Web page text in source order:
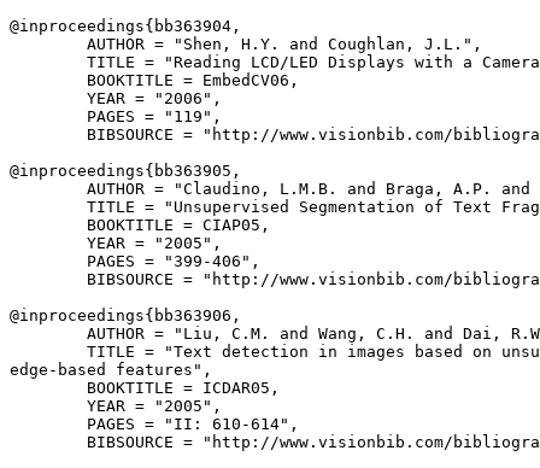
@inproceedings{ bb363904 ,
        AUTHOR = "Shen, H.Y. and Coughlan, J.L.",
TITLE = "Reading LCD/LED Displays with a
        BOOKTITLE = EmbedCV06,
        YEAR = "2006",
        PAGES = "119",
BIBSOURCE = "http://www.visionbib.com/
@inproceedings{ bb363905 ,
AUTHOR = "Claudino, L.M.B. and Braga, A.P.
TITLE = "Unsupervised Segmentation of Text
        BOOKTITLE = CIAP05,
        YEAR = "2005",
        PAGES = "399-406",
BIBSOURCE = "http://www.visionbib.com/
@inproceedings{ bb363906 ,
AUTHOR = "Liu, C.M. and Wang, C.H. and Dai,
TITLE = "Text detection in images based on
edge-based features",
        BOOKTITLE = ICDAR05,
        YEAR = "2005",
        PAGES = "II: 610-614",
BIBSOURCE = "http://www.visionbib.com/